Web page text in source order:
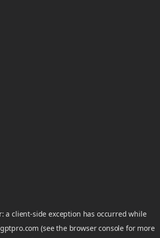
aclient-side exception has occurred while
(see the browser console for more